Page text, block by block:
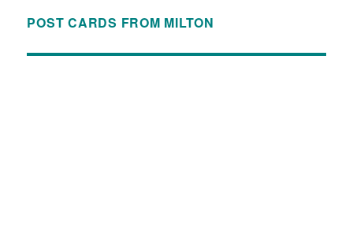
POST CARDS FROM MILTON